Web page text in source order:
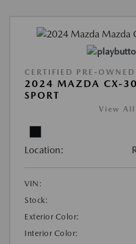
CERTIFIED PRE-OWNED
2024 MAZDA CX-30
SPORT
View All
Location:
VIN:
Stock:
Exterior Color:
Interior Color: